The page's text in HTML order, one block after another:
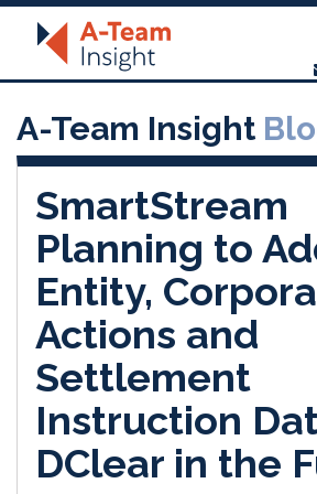
A-Team Insight
SmartStream
Planning to
Entity,
Actions and
Settlement
Instruction
DClear in the